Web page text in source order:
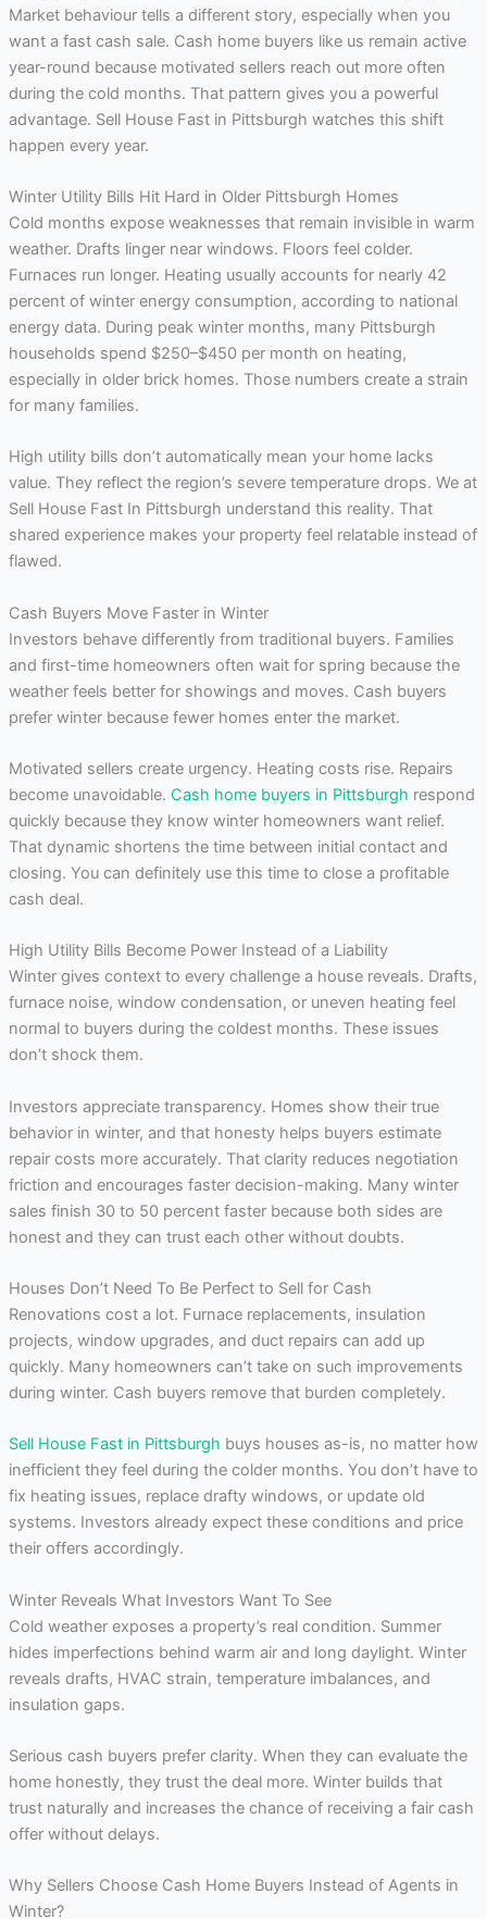
Market behaviour tells a different story, especially when you
want a fast cash sale. Cash home buyers like us remain active
year-round because motivated sellers reach out more often
during the cold months. That pattern gives you a powerful
advantage. Sell House Fast in Pittsburgh watches this shift
happen every year.
Winter Utility Bills Hit Hard in Older Pittsburgh Homes
Cold months expose weaknesses that remain invisible in warm
weather. Drafts linger near windows. Floors feel colder.
Furnaces run longer. Heating usually accounts for nearly 42
percent of winter energy consumption, according to national
energy data. During peak winter months, many Pittsburgh
households spend $250–$450 per month on heating,
especially in older brick homes. Those numbers create a strain
for many families.
High utility bills don’t automatically mean your home lacks
value. They reflect the region’s severe temperature drops. We at
Sell House Fast In Pittsburgh understand this reality. That
shared experience makes your property feel relatable instead of
flawed.
Cash Buyers Move Faster in Winter
Investors behave differently from traditional buyers. Families
and first-time homeowners often wait for spring because the
weather feels better for showings and moves. Cash buyers
prefer winter because fewer homes enter the market.
Motivated sellers create urgency. Heating costs rise. Repairs
become unavoidable. Cash home buyers in Pittsburgh respond
quickly because they know winter homeowners want relief.
That dynamic shortens the time between initial contact and
closing. You can definitely use this time to close a profitable
cash deal.
High Utility Bills Become Power Instead of a Liability
Winter gives context to every challenge a house reveals. Drafts,
furnace noise, window condensation, or uneven heating feel
normal to buyers during the coldest months. These issues
don’t shock them.
Investors appreciate transparency. Homes show their true
behavior in winter, and that honesty helps buyers estimate
repair costs more accurately. That clarity reduces negotiation
friction and encourages faster decision-making. Many winter
sales finish 30 to 50 percent faster because both sides are
honest and they can trust each other without doubts.
Houses Don’t Need To Be Perfect to Sell for Cash
Renovations cost a lot. Furnace replacements, insulation
projects, window upgrades, and duct repairs can add up
quickly. Many homeowners can’t take on such improvements
during winter. Cash buyers remove that burden completely.
Sell House Fast in Pittsburgh buys houses as-is, no matter how
inefficient they feel during the colder months. You don’t have to
fix heating issues, replace drafty windows, or update old
systems. Investors already expect these conditions and price
their offers accordingly.
Winter Reveals What Investors Want To See
Cold weather exposes a property’s real condition. Summer
hides imperfections behind warm air and long daylight. Winter
reveals drafts, HVAC strain, temperature imbalances, and
insulation gaps.
Serious cash buyers prefer clarity. When they can evaluate the
home honestly, they trust the deal more. Winter builds that
trust naturally and increases the chance of receiving a fair cash
offer without delays.
Why Sellers Choose Cash Home Buyers Instead of Agents in
Winter?